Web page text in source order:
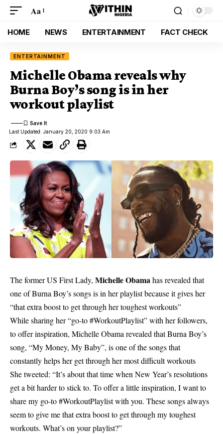
Aa
HOME NEWS ENTERTAINMENT FACT CHECK
ENTERTAINMENT
Michelle Obama reveals why
Burna Boy’s song is in her
workout playlist
Last Updated: January 20, 2020 9:03 Am
The former US First Lady, Michelle Obamahas revealed that
one of Burna Boy’s songs is in her playlist because it gives her
“that extra boost to get through her toughest workouts”
While sharing her “go-to #WorkoutPlaylist” with her followers,
to offer inspiration, Michelle Obama revealed that Burna Boy’s
song, “My Money, My Baby”, is one of the songs that
constantly helps her get through her most difficult workouts
She tweeted: “It’s about that time when New Year’s resolutions
get a bit harder to stick to. To offer a little inspiration, I want to
share my go-to #WorkoutPlaylist with you. These songs always
seem to give me that extra boost to get through my toughest
workouts. What’s on your playlist?”